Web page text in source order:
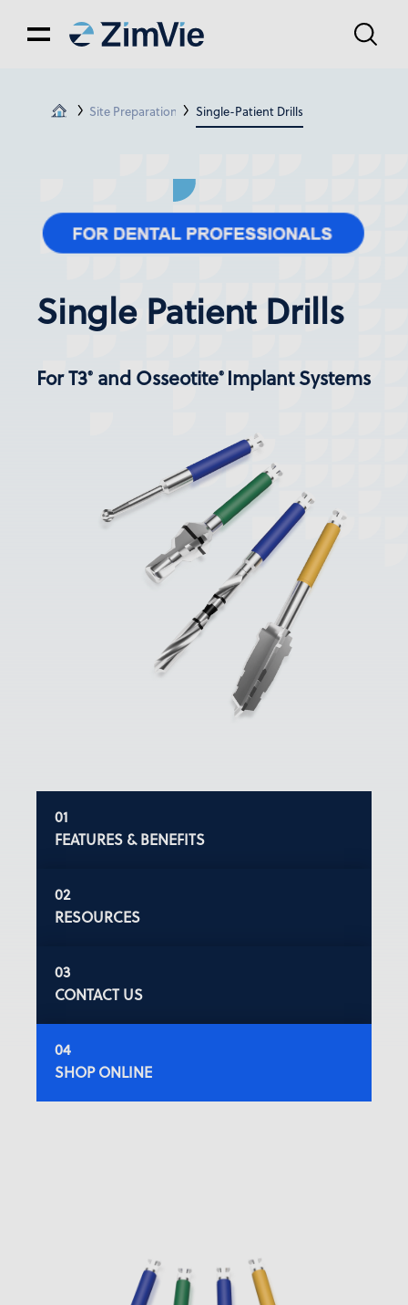
Site Preparation Single-Patient Drills
Single Patient Drills
For T3®and Osseotite® Implant Systems
FEATURES & BENEFITS
RESOURCES
CONTACT US
SHOP ONLINE